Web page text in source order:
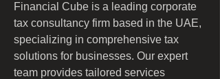
Financial Cube is a leading corporate
tax consultancy firm based in the UAE,
specializing in comprehensive tax
solutions for businesses. Our expert
team provides tailored services